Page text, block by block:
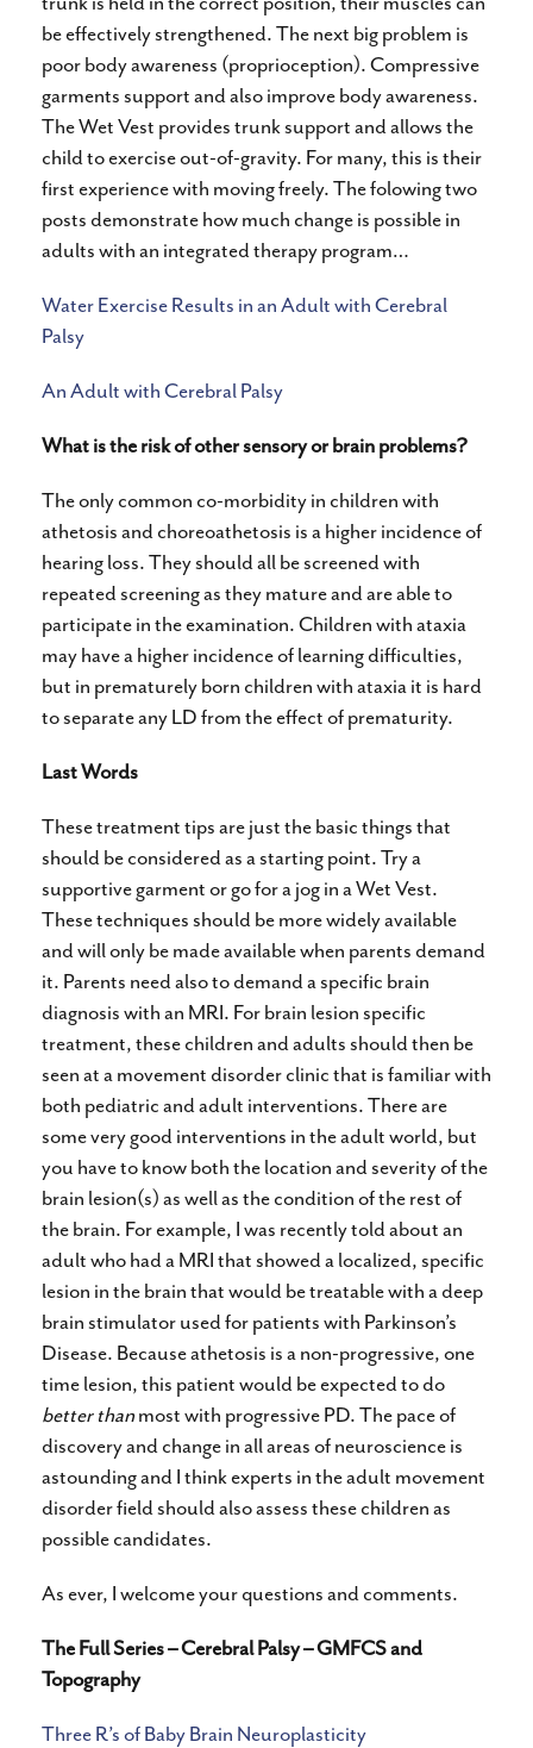
be effectively strengthened. The next big problem is
poor body awareness (proprioception). Compressive
garments support and also improve body awareness.
The Wet Vest provides trunk support and allows the
child to exercise out-of-gravity. For many, this is their
first experience with moving freely. The folowing two
posts demonstrate how much change is possible in
adults with an integrated therapy program…
Water Exercise Results in an Adult with Cerebral
Palsy
An Adult with Cerebral Palsy
What is the risk of other sensory or brain problems?
The only common co-morbidity in children with
athetosis and choreoathetosis is a higher incidence of
hearing loss. They should all be screened with
repeated screening as they mature and are able to
participate in the examination. Children with ataxia
may have a higher incidence of learning difficulties,
but in prematurely born children with ataxia it is hard
to separate any LD from the effect of prematurity.
Last Words
These treatment tips are just the basic things that
should be considered as a starting point. Try a
supportive garment or go for a jog in a Wet Vest.
These techniques should be more widely available
and will only be made available when parents demand
it. Parents need also to demand a specific brain
diagnosis with an MRI. For brain lesion specific
treatment, these children and adults should then be
seen at a movement disorder clinic that is familiar with
both pediatric and adult interventions. There are
some very good interventions in the adult world, but
you have to know both the location and severity of the
brain lesion(s) as well as the condition of the rest of
the brain. For example, I was recently told about an
adult who had a MRI that showed a localized, specific
lesion in the brain that would be treatable with a deep
brain stimulator used for patients with Parkinson’s
Disease. Because athetosis is a non-progressive, one
time lesion, this patient would be expected to do
better thanmost with progressive PD. The pace of
discovery and change in all areas of neuroscience is
astounding and I think experts in the adult movement
disorder field should also assess these children as
possible candidates.
As ever, I welcome your questions and comments.
The Full Series – Cerebral Palsy – GMFCS and
Topography
Three R’s of Baby Brain Neuroplasticity